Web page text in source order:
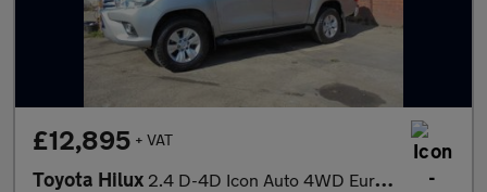
£12,895 + VAT
Toyota Hilux 2.4 D-4D Icon Auto 4WD Euro 6 4dr (3.5t)